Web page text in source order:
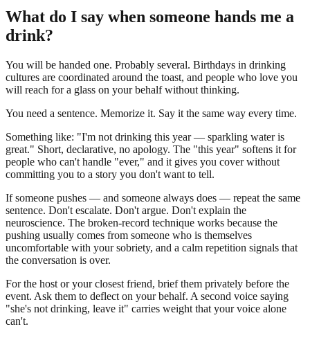
What do I say when someone hands me a
drink?
You will be handed one. Probably several. Birthdays in drinking
cultures are coordinated around the toast, and people who love you
will reach for a glass on your behalf without thinking.
You need a sentence. Memorize it. Say it the same way every time.
Something like: "I'm not drinking this year — sparkling water is
great." Short, declarative, no apology. The "this year" softens it for
people who can't handle "ever," and it gives you cover without
committing you to a story you don't want to tell.
If someone pushes — and someone always does — repeat the same
sentence. Don't escalate. Don't argue. Don't explain the
neuroscience. The broken-record technique works because the
pushing usually comes from someone who is themselves
uncomfortable with your sobriety, and a calm repetition signals that
the conversation is over.
For the host or your closest friend, brief them privately before the
event. Ask them to deflect on your behalf. A second voice saying
"she's not drinking, leave it" carries weight that your voice alone
can't.